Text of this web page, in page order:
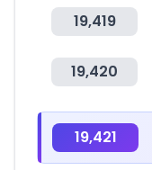
19,419
19,420
19,421